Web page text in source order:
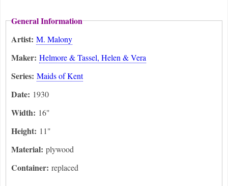
General Information
Artist: M. Malony
Maker: Helmore & Tassel, Helen & Vera
Series: Maids of Kent
Date: 1930
Width: 16"
Height: 11"
Material: plywood
Container: replaced